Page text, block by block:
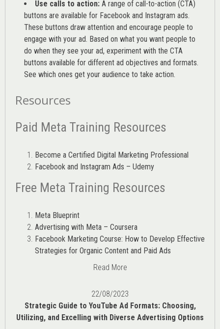
Use calls to action: A range of call-to-action (CTA)
buttons are available for Facebook and Instagram ads.
These buttons draw attention and encourage people to
engage with your ad. Based on what you want people to
do when they see your ad, experiment with the CTA
buttons available for different ad objectives and formats.
See which ones get your audience to take action.
Resources
Paid Meta Training Resources
Become a Certified Digital Marketing Professional
Facebook and Instagram Ads – Udemy
Free Meta Training Resources
Meta Blueprint
Advertising with Meta – Coursera
Facebook Marketing Course: How to Develop Effective
Strategies for Organic Content and Paid Ads
Read More
22/08/2023
Strategic Guide to YouTube Ad Formats: Choosing,
Utilizing, and Excelling with Diverse Advertising Options